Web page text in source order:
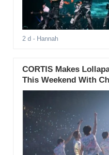
2 d - Hannah
CORTIS Makes
This Weekend With